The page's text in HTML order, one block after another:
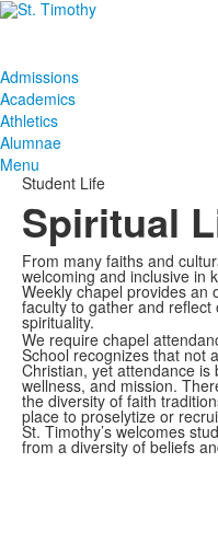
Admissions
Academics
Athletics
Alumnae
Menu
Student Life
Spiritual
From many faiths and
welcoming and inclusive in
Weekly chapel provides an
faculty to gather and
spirituality.
We require chapel
School recognizes that not
Christian, yet attendance
wellness, and mission.
the diversity of faith
place to proselytize or
St. Timothy’s welcomes
from a diversity of beliefs